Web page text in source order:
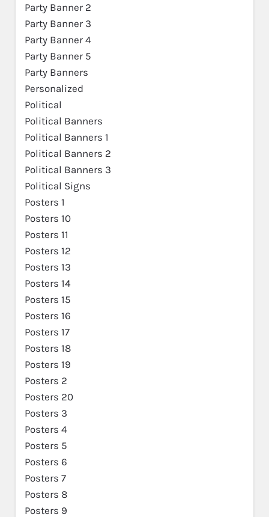
Party Banner 2
Party Banner 3
Party Banner 4
Party Banner 5
Party Banners
Personalized
Political
Political Banners
Political Banners 1
Political Banners 2
Political Banners 3
Political Signs
Posters 1
Posters 10
Posters 11
Posters 12
Posters 13
Posters 14
Posters 15
Posters 16
Posters 17
Posters 18
Posters 19
Posters 2
Posters 20
Posters 3
Posters 4
Posters 5
Posters 6
Posters 7
Posters 8
Posters 9